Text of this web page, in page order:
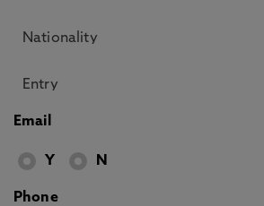
Email
Y N
Phone